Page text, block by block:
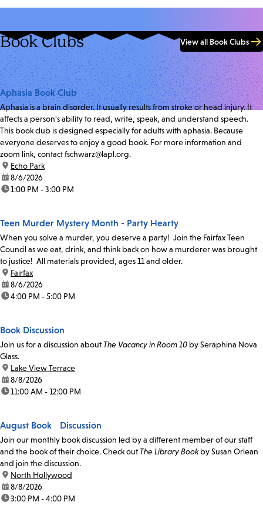
Book Clubs View all Book Clubs
Aphasia Book Club
Aphasia is a brain disorder. It usually results from stroke or head injury. It
affects a person's ability to read, write, speak, and understand speech.
This book club is designed especially for adults with aphasia. Because
everyone deserves to enjoy a good book. For more information and
zoom link, contact fschwarz@lapl.org.
location:
Echo Park
date:8/6/2026
time:1:00 PM - 3:00 PM
Teen Murder Mystery Month - Party Hearty
When you solve a murder, you deserve a party! Join the Fairfax Teen
Council as we eat, drink, and think back on how a murderer was brought
to justice! All materials provided, ages 11 and older.
location:
Fairfax
date:8/6/2026
time:4:00 PM - 5:00 PM
Book Discussion
Join us for a discussion about The Vacancy in Room 10 by Seraphina Nova
Glass.
location:
Lake View Terrace
date:8/8/2026
time:11:00 AM - 12:00 PM
August Book Discussion
Join our monthly book discussion led by a different member of our staff
and the book of their choice. Check out The Library Bookby Susan Orlean
and join the discussion.
location:
North Hollywood
date:8/8/2026
time:3:00 PM - 4:00 PM